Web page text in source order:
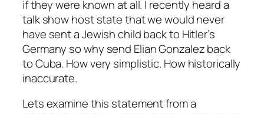
if they were known at all. I recently heard a
talk show host state that we would never
have sent a Jewish child back to Hitler’s
Germany so why send Elian Gonzalez back
to Cuba. How very simplistic. How historically
inaccurate.
Lets examine this statement from a